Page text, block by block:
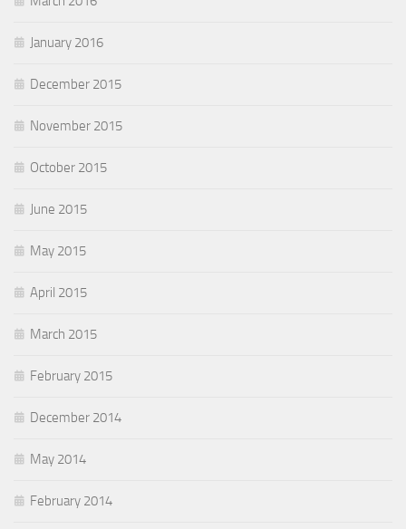
January 2016
December 2015
November 2015
October 2015
June 2015
May 2015
April 2015
March 2015
February 2015
December 2014
May 2014
February 2014